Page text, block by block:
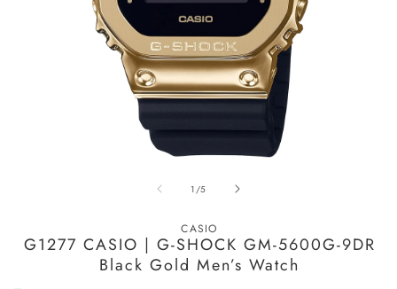
1 /of
5
CASIO
G1277 CASIO | G-SHOCK GM-5600G-9DR
Black Gold Men’s Watch